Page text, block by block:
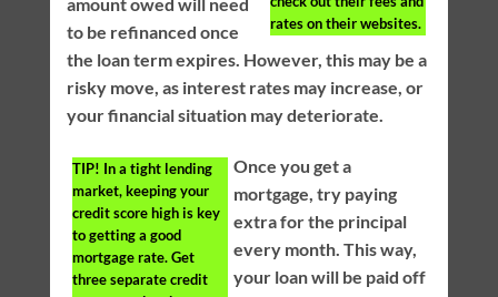
rates on their websites.
to be refinanced once
the loan term expires. However, this may be a
risky move, as interest rates may increase, or
your financial situation may deteriorate.
TIP! In a tight lending
market, keeping your
credit score high is key
to getting a good
mortgage rate. Get
three separate credit
Once you get a
mortgage, try paying
extra for the principal
every month. This way,
your loan will be paid off